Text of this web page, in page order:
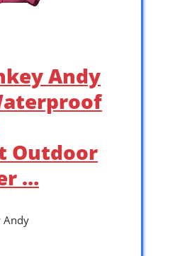
Andy
Outdoor
…
Andy